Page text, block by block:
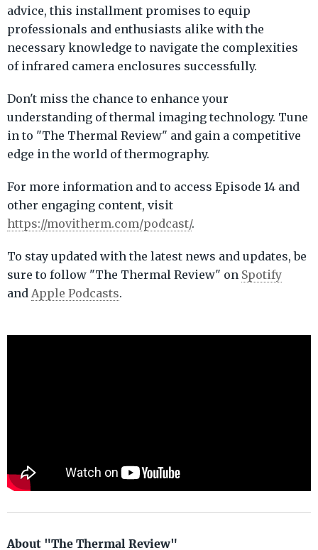
advice, this installment promises to equip
professionals and enthusiasts alike with the
necessary knowledge to navigate the complexities
of infrared camera enclosures successfully.
Don't miss the chance to enhance your
understanding of thermal imaging technology. Tune
in to "The Thermal Review" and gain a competitive
edge in the world of thermography.
For more information and to access Episode 14 and
other engaging content, visit
https://movitherm.com/podcast/.
To stay updated with the latest news and updates, be
sure to follow "The Thermal Review" on Spotify
and Apple Podcasts.
About "The Thermal Review"